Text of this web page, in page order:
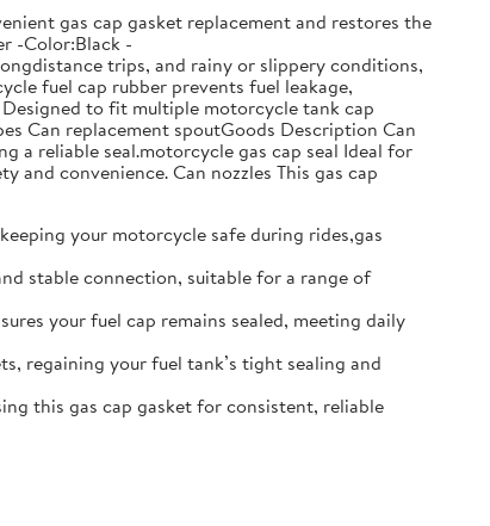
gas cap gasket replacement and restores the
-Color:Black -
trips, and rainy or slippery conditions,
fuel cap rubber prevents fuel leakage,
to fit multiple motorcycle tank cap
Can replacement spoutGoods Description Can
a reliable seal.motorcycle gas cap seal Ideal for
and convenience. Can nozzles This gas cap
your motorcycle safe during rides,gas
stable connection, suitable for a range of
your fuel cap remains sealed, meeting daily
regaining your fuel tank’s tight sealing and
this gas cap gasket for consistent, reliable